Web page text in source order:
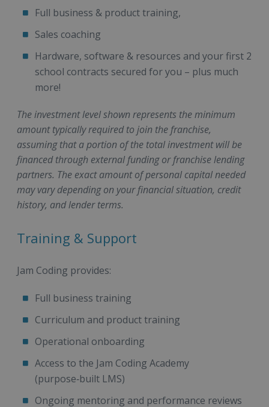
Full business & product training,
Sales coaching
Hardware, software & resources and your first 2
school contracts secured for you – plus much
more!
The investment level shown represents the minimum
amount typically required to join the franchise,
assuming that a portion of the total investment will be
financed through external funding or franchise lending
partners. The exact amount of personal capital needed
may vary depending on your financial situation, credit
history, and lender terms.
Training & Support
Jam Coding provides:
Full business training
Curriculum and product training
Operational onboarding
Access to the Jam Coding Academy
(purpose‑built LMS)
Ongoing mentoring and performance reviews